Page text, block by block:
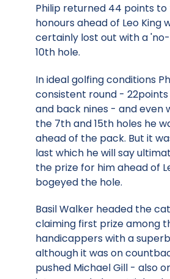
Philip returned 44 points
honours ahead of Leo King
certainly lost out with a
10th hole.
In ideal golfing conditions
consistent round -
and back nines - and even
the 7th and 15th holes he
ahead of the pack. But it
last which he will say
the prize for him ahead of
bogeyed the hole.
Basil Walker headed the
claiming first prize among
handicappers with a
although it was on
pushed Michael Gill - also